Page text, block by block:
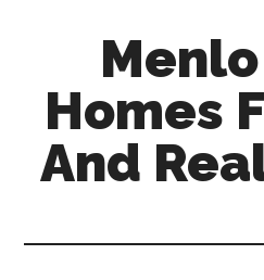
content
sidebarHomes
And